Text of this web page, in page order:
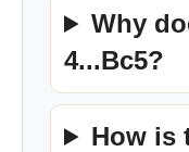
Why
4...Bc5?
How is